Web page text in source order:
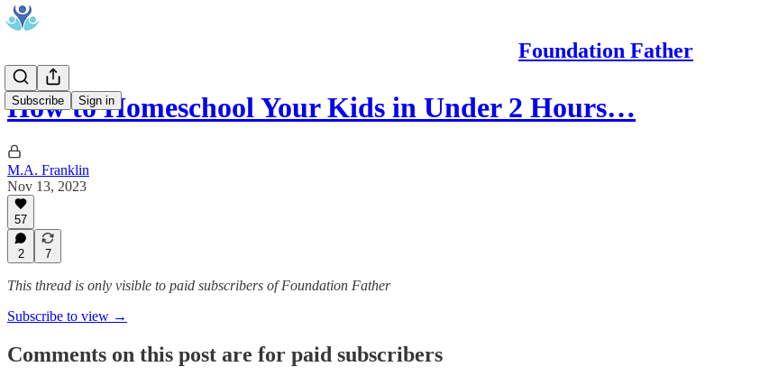
Foundation Father
Subscribe Sign in
How to Homeschool Your Kids in Under 2 Hours…
M.A. Franklin
Nov 13, 2023
57
2 7
This thread is only visible to paid subscribers of Foundation Father
Subscribe to view →
Comments on this post are for paid subscribers